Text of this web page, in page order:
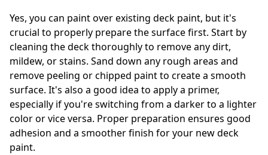
Yes, you can paint over existing deck paint, but it's
crucial to properly prepare the surface first. Start by
cleaning the deck thoroughly to remove any dirt,
mildew, or stains. Sand down any rough areas and
remove peeling or chipped paint to create a smooth
surface. It's also a good idea to apply a primer,
especially if you're switching from a darker to a lighter
color or vice versa. Proper preparation ensures good
adhesion and a smoother finish for your new deck
paint.